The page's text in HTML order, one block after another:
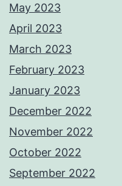
May 2023
April 2023
March 2023
February 2023
January 2023
December 2022
November 2022
October 2022
September 2022